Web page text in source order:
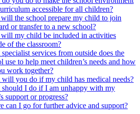
accessible for all children?
the school prepare my child to join
or transfer to a new school?
my child be included in activities
of the classroom?
services from outside does the
use to help meet children’s needs and how
work together?
will you do if my child has medical needs?
should I do if I am unhappy with my
support or progress?
can I go for further advice and support?